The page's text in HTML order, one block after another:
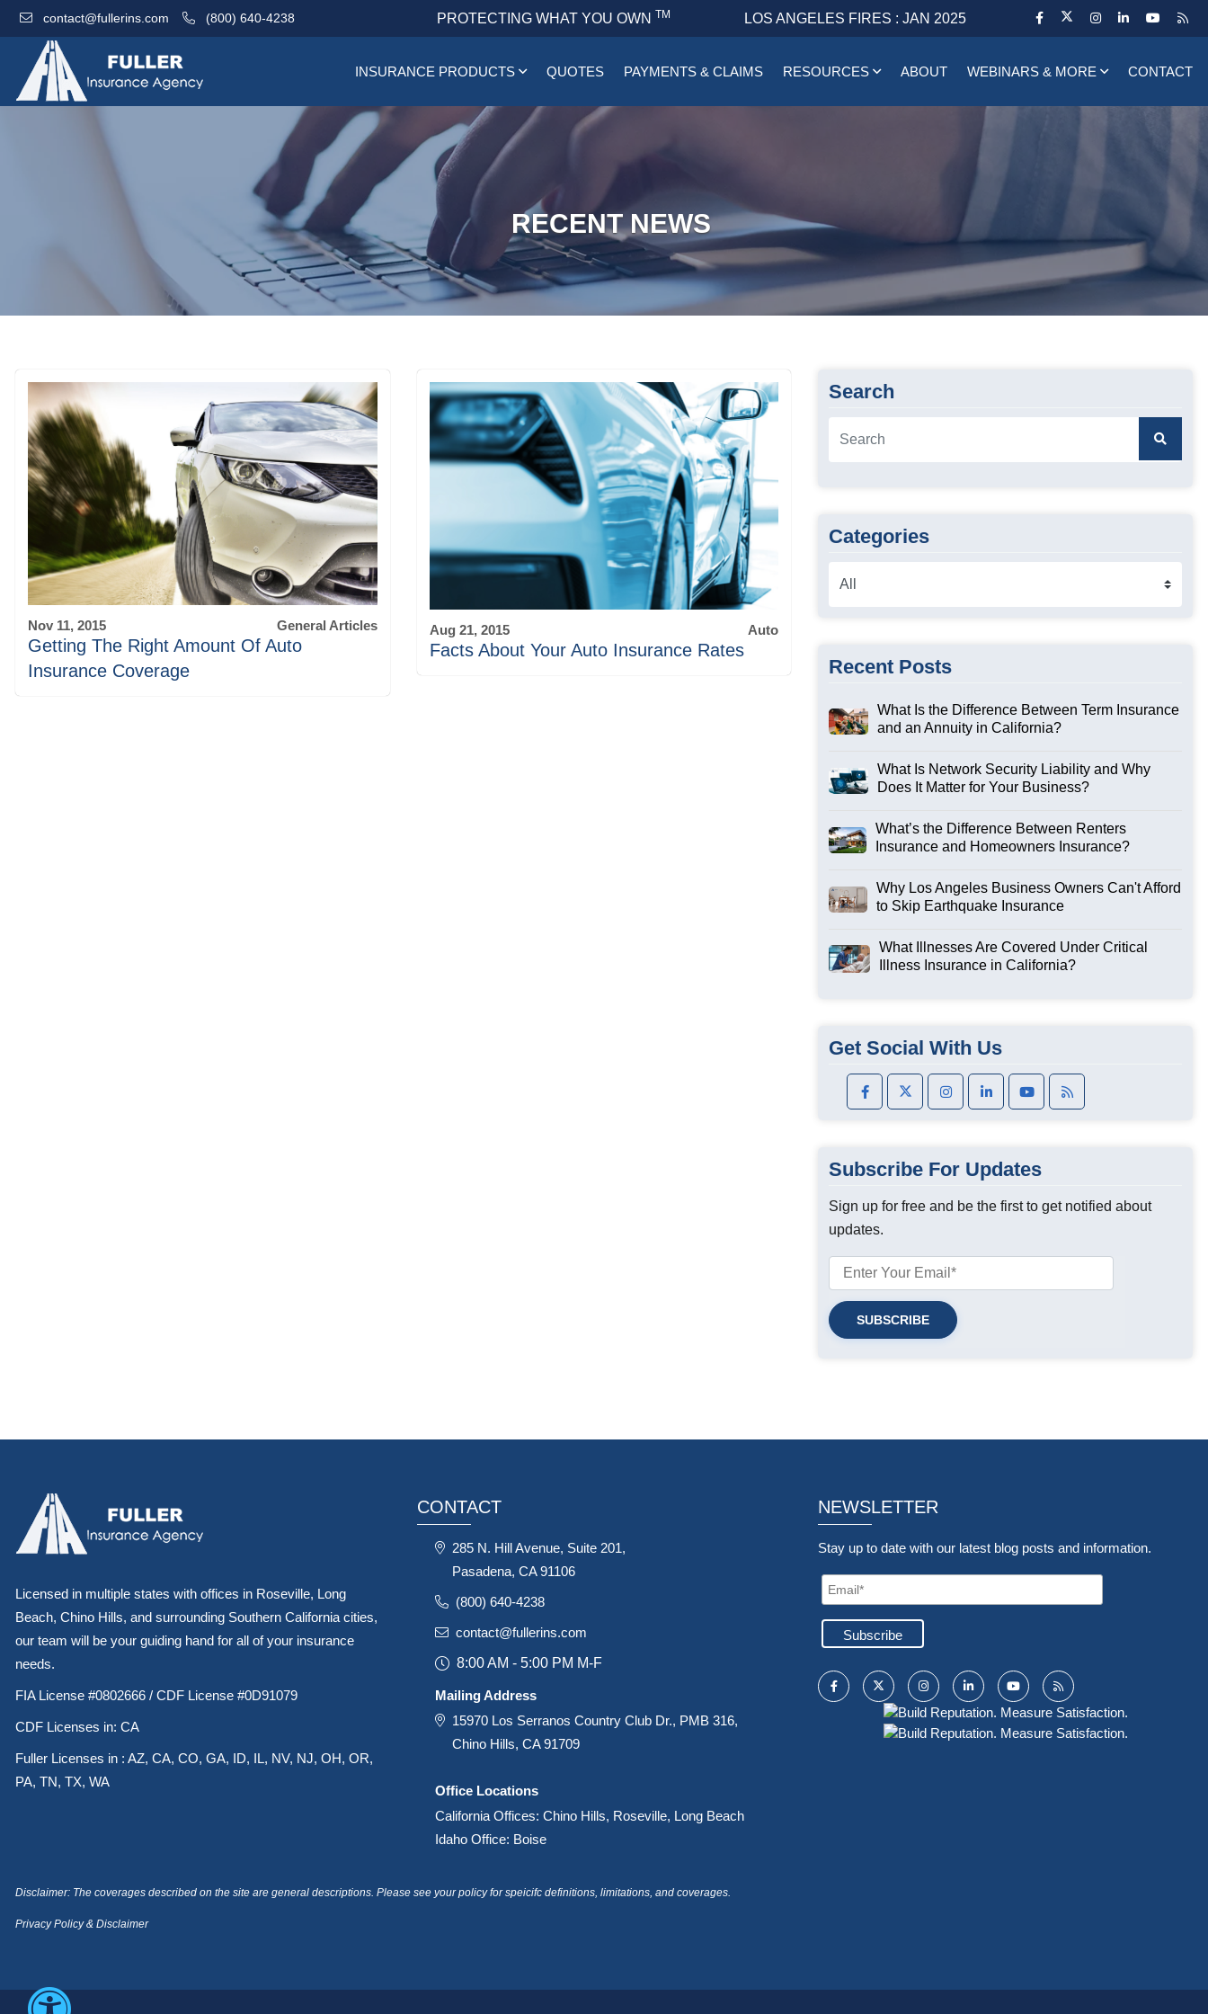
contact@fullerins.com (800) 640-4238 PROTECTING WHAT YOU OWN TM LOS ANGELES FIRES : JAN 2025
INSURANCE PRODUCTS QUOTES PAYMENTS & CLAIMS RESOURCES ABOUT WEBINARS & MORE CONTACT
RECENT NEWS
Nov 11, 2015 General Articles
Getting The Right Amount Of Auto
Insurance Coverage
Aug 21, 2015 Auto
Facts About Your Auto Insurance Rates
Search
Categories
Recent Posts
What Is the Difference Between Term Insurance
and an Annuity in California?
What Is Network Security Liability and Why
Does It Matter for Your Business?
What’s the Difference Between Renters
Insurance and Homeowners Insurance?
Why Los Angeles Business Owners Can't Afford
to Skip Earthquake Insurance
What Illnesses Are Covered Under Critical
Illness Insurance in California?
Get Social With Us
Subscribe For Updates
Sign up for free and be the first to get notified about
updates.
Licensed in multiple states with offices in Roseville, Long
Beach, Chino Hills, and surrounding Southern California cities,
our team will be your guiding hand for all of your insurance
needs.
FIA License #0802666 / CDF License #0D91079
CDF Licenses in: CA
Fuller Licenses in : AZ, CA, CO, GA, ID, IL, NV, NJ, OH, OR,
PA, TN, TX, WA
CONTACT
285 N. Hill Avenue, Suite 201,
Pasadena, CA 91106
(800) 640-4238
contact@fullerins.com
8:00 AM - 5:00 PM M-F
Mailing Address
15970 Los Serranos Country Club Dr., PMB 316,
Chino Hills, CA 91709
Office Locations
California Offices: Chino Hills, Roseville, Long Beach
Idaho Office: Boise
NEWSLETTER
Stay up to date with our latest blog posts and information.
Disclaimer: The coverages described on the site are general descriptions. Please see your policy for speicifc definitions, limitations, and coverages.
Privacy Policy & Disclaimer